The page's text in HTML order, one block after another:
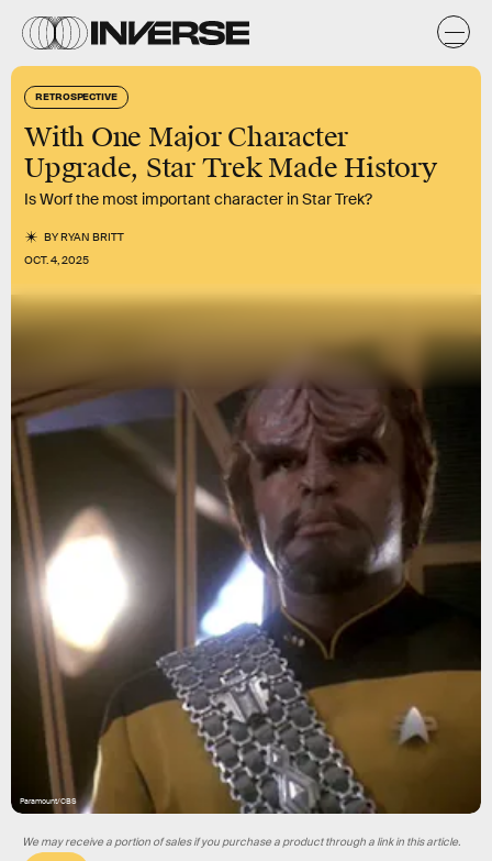
RETROSPECTIVE
With One Major Character
Upgrade, Star Trek Made History
Is Worf the most important character in Star Trek?
BYRYAN BRITT
OCT. 4, 2025
Paramount/CBS
We may receive a portion of sales if you purchase a product through a link in this article.